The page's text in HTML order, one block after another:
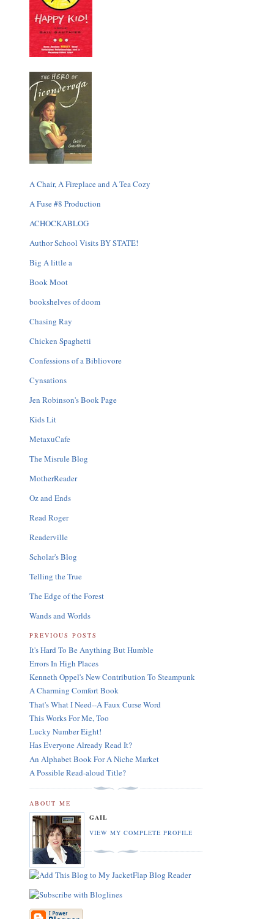
A Chair, A Fireplace and A Tea Cozy
A Fuse #8 Production
ACHOCKABLOG
Author School Visits BY STATE!
Big A little a
Book Moot
bookshelves of doom
Chasing Ray
Chicken Spaghetti
Confessions of a Bibliovore
Cynsations
Jen Robinson's Book Page
Kids Lit
MetaxuCafe
The Misrule Blog
MotherReader
Oz and Ends
Read Roger
Readerville
Scholar's Blog
Telling the True
The Edge of the Forest
Wands and Worlds
PREVIOUS POSTS
It's Hard To Be Anything But Humble
Errors In High Places
Kenneth Oppel's New Contribution To Steampunk
A Charming Comfort Book
That's What I Need--A Faux Curse Word
This Works For Me, Too
Lucky Number Eight!
Has Everyone Already Read It?
An Alphabet Book For A Niche Market
A Possible Read-aloud Title?
ABOUT ME
GAIL
VIEW MY COMPLETE PROFILE